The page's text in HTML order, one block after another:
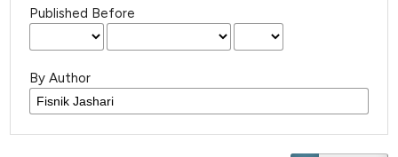
Published Before
By Author